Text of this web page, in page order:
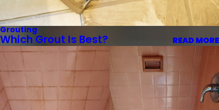
Grouting
Which Grout Is Best? READ MORE